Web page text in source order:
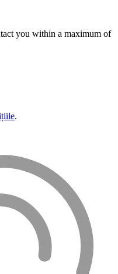
you within a maximum of
.